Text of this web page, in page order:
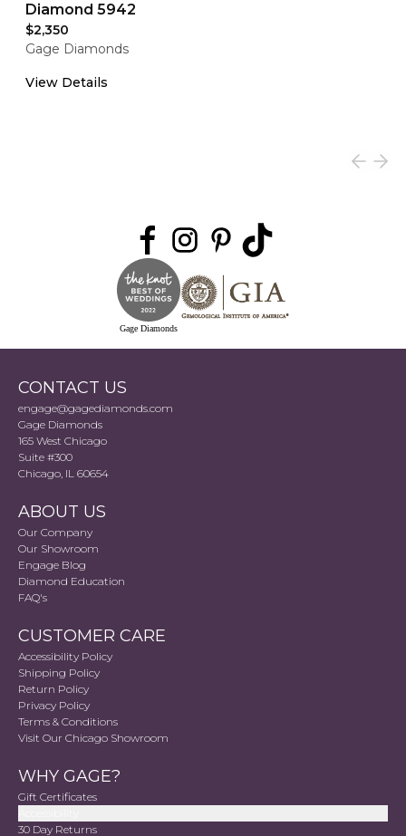
Diamond 5942
$2,350
Gage Diamonds
View Details
Gage Diamonds
CONTACT US
engage@gagediamonds.com
Gage Diamonds
165 West Chicago
Suite #300
Chicago, IL 60654
ABOUT US
Our Company
Our Showroom
Engage Blog
Diamond Education
FAQ's
CUSTOMER CARE
Accessibility Policy
Shipping Policy
Return Policy
Privacy Policy
Terms & Conditions
Visit Our Chicago Showroom
WHY GAGE?
Gift Certificates
30 Day Returns